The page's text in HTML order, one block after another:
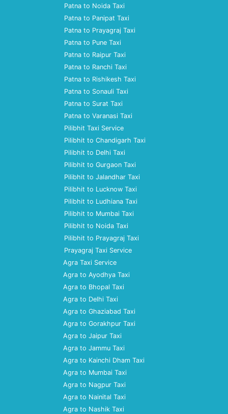
Patna to Noida Taxi
Patna to Panipat Taxi
Patna to Prayagraj Taxi
Patna to Pune Taxi
Patna to Raipur Taxi
Patna to Ranchi Taxi
Patna to Rishikesh Taxi
Patna to Sonauli Taxi
Patna to Surat Taxi
Patna to Varanasi Taxi
Pilibhit Taxi Service
Pilibhit to Chandigarh Taxi
Pilibhit to Delhi Taxi
Pilibhit to Gurgaon Taxi
Pilibhit to Jalandhar Taxi
Pilibhit to Lucknow Taxi
Pilibhit to Ludhiana Taxi
Pilibhit to Mumbai Taxi
Pilibhit to Noida Taxi
Pilibhit to Prayagraj Taxi
Prayagraj Taxi Service
Agra Taxi Service
Agra to Ayodhya Taxi
Agra to Bhopal Taxi
Agra to Delhi Taxi
Agra to Ghaziabad Taxi
Agra to Gorakhpur Taxi
Agra to Jaipur Taxi
Agra to Jammu Taxi
Agra to Kainchi Dham Taxi
Agra to Mumbai Taxi
Agra to Nagpur Taxi
Agra to Nainital Taxi
Agra to Nashik Taxi